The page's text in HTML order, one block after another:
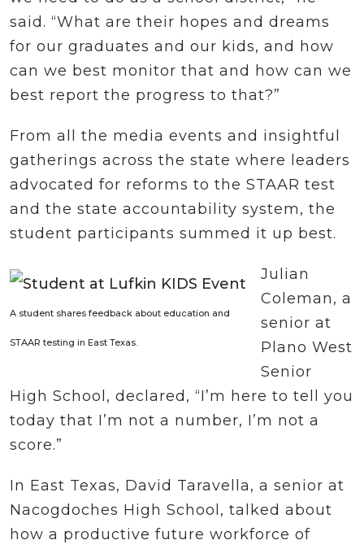
said. “What are their hopes and dreams
for our graduates and our kids, and how
can we best monitor that and how can we
best report the progress to that?”
From all the media events and insightful
gatherings across the state where leaders
advocated for reforms to the STAAR test
and the state accountability system, the
student participants summed it up best.
A student shares feedback about education and
STAAR testing in East Texas.
Julian
Coleman, a
senior at
Plano West
Senior
High School, declared, “I’m here to tell you
today that I’m not a number, I’m not a
score.”
In East Texas, David Taravella, a senior at
Nacogdoches High School, talked about
how a productive future workforce of